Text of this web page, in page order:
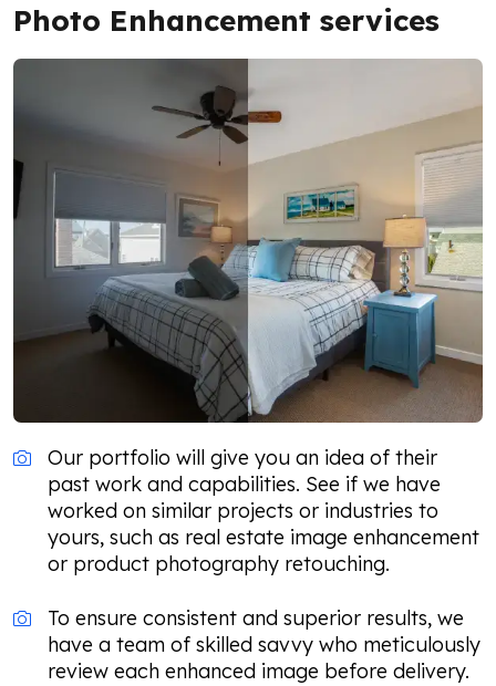
Photo Enhancement services
Our portfolio will give you an idea of their
past work and capabilities. See if we have
worked on similar projects or industries to
yours, such as real estate image enhancement
or product photography retouching.
To ensure consistent and superior results, we
have a team of skilled savvy who meticulously
review each enhanced image before delivery.